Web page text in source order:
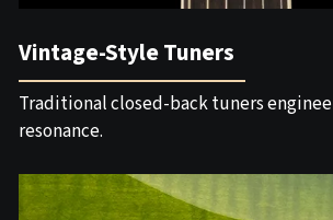
Vintage-Style Tuners
Traditional closed-back tuners
resonance.